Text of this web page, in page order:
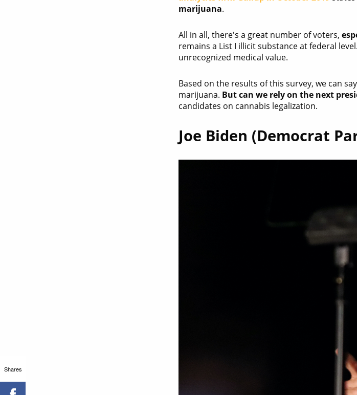
marijuana.
All in all, there's a great number of voters,
remains a List I illicit substance at federal
unrecognized medical value.
Based on the results of this survey, we can
marijuana. But can we rely on the next
candidates on cannabis legalization.
Joe Biden (Democrat
Shares